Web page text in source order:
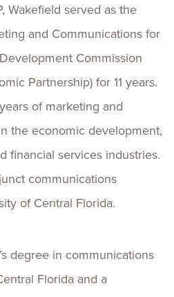
Wakefield served as the
and Communications for
Commission
Partnership) for 11 years.
of marketing and
the economic development,
financial services industries.
communications
of Central Florida.
degree in communications
Florida and a